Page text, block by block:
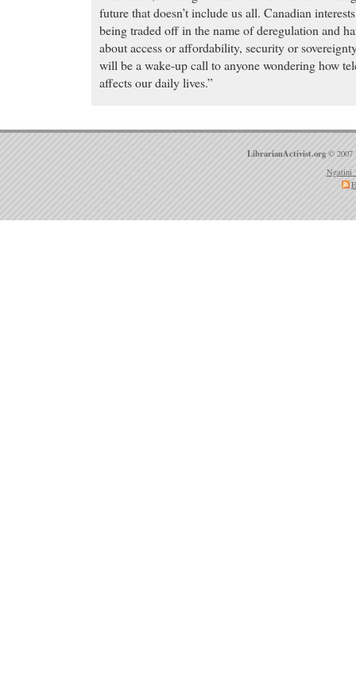
future that doesn’t include us all. Canadian
being traded off in the name of deregulation and
about access or affordability, security or
will be a wake-up call to anyone wondering how
affects our daily lives.”
LibrarianActivist.org © 2007
Ngatini